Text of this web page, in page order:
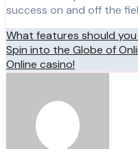
success on and off the
Post
navigation
What features should
Spin into the Globe of
Online casino!